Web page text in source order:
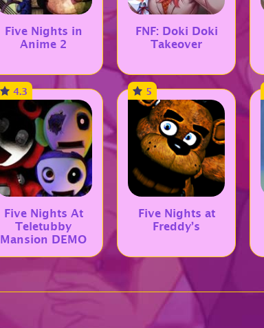
Five Nights in
Anime 2
FNF: Doki Doki
Takeover
4.3
Five Nights At
Teletubby
Mansion DEMO
5
Five Nights at
Freddy’s